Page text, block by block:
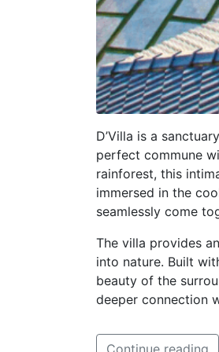
D’Villa is a
perfect commune
rainforest, this
immersed in the
seamlessly come
The villa provides
into nature. Built
beauty of the
deeper connection
Continue reading